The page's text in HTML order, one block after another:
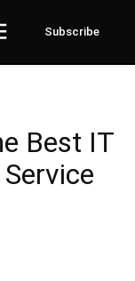
Subscribe
Best IT